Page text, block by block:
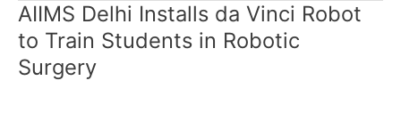
AIIMS Delhi Installs da Vinci Robot
to Train Students in Robotic
Surgery
AIIMS
Delhi
Installs
da